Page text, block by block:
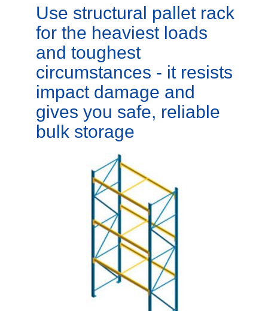
Use structural pallet rack
for the heaviest loads
and toughest
circumstances - it resists
impact damage and
gives you safe, reliable
bulk storage